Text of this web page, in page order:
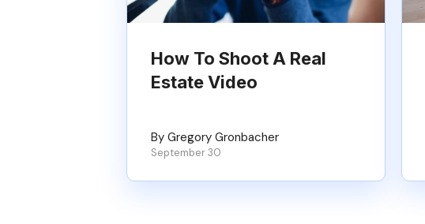
How To Shoot A Real
Estate Video
By Gregory Gronbacher
September 30